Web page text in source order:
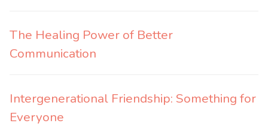
The Healing Power of Better
Communication
Intergenerational Friendship: Something for
Everyone